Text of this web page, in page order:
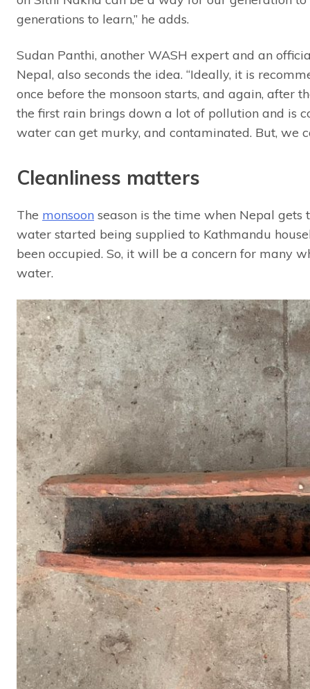
generations to learn,” he adds.
Sudan Panthi, another WASH expert and an
Nepal, also seconds the idea. “Ideally, it is
once before the monsoon starts, and again, after
the first rain brings down a lot of pollution and is
water can get murky, and contaminated. But, we
Cleanliness matters
The monsoon season is the time when Nepal
water started being supplied to Kathmandu
been occupied. So, it will be a concern for many
water.